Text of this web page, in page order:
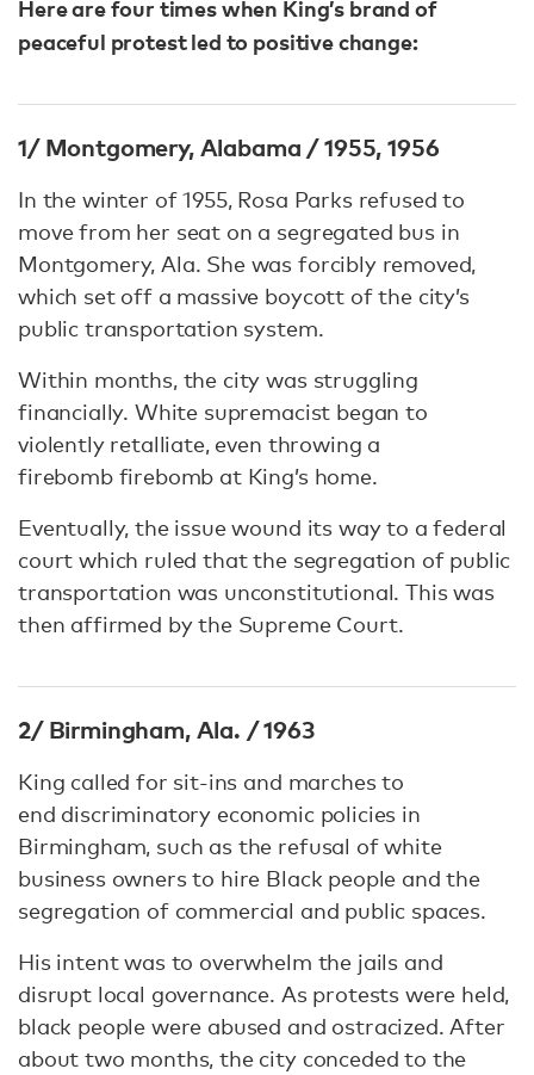
Here are four times when King’s brand of
peaceful protest led to positive change:
1/ Montgomery, Alabama / 1955, 1956
In the winter of 1955, Rosa Parks refused to
move from her seat on a segregated bus in
Montgomery, Ala. She was forcibly removed,
which set off a massive boycott of the city’s
public transportation system.
Within months, the city was struggling
financially. White supremacist began to
violently retalliate, even throwing a
firebomb firebomb at King’s home.
Eventually, the issue wound its way to a federal
court which ruled that the segregation of public
transportation was unconstitutional. This was
then affirmed by the Supreme Court.
2/ Birmingham, Ala. / 1963
King called for sit-ins and marches to
end discriminatory economic policies in
Birmingham, such as the refusal of white
business owners to hire Black people and the
segregation of commercial and public spaces.
His intent was to overwhelm the jails and
disrupt local governance. As protests were held,
black people were abused and ostracized. After
about two months, the city conceded to the